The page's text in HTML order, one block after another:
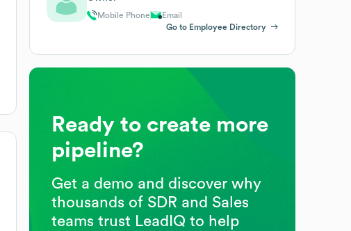
Mobile Phone
Email
Go to Employee Directory
Ready to create more
pipeline?
Get a demo and discover why
thousands of SDR and Sales
teams trust LeadIQ to help